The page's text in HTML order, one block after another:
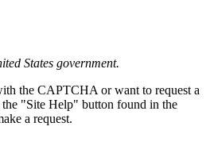
States government.
the CAPTCHA or want to request a
"Site Help" button found in the
a request.